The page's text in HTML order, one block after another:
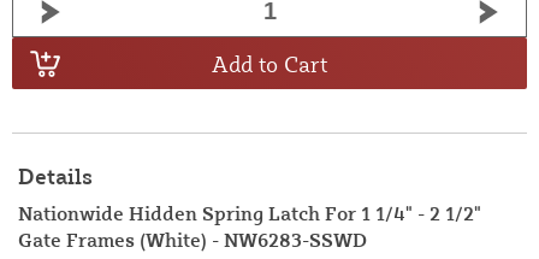
Add to Cart
Details
Nationwide Hidden Spring Latch For 1 1/4" - 2 1/2"
Gate Frames (White) - NW6283-SSWD